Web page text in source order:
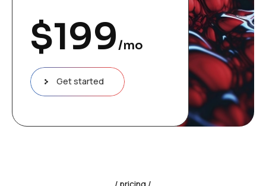
$199/mo
Get started